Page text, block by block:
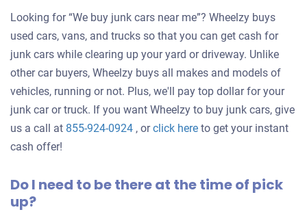
Looking for “We buy junk cars near me”? Wheelzy buys
used cars, vans, and trucks so that you can get cash for
junk cars while clearing up your yard or driveway. Unlike
other car buyers, Wheelzy buys all makes and models of
vehicles, running or not. Plus, we'll pay top dollar for your
junk car or truck. If you want Wheelzy to buy junk cars, give
us a call at 855-924-0924 , orclick hereGet
for
to get your instant
cash offer!
Do I need to be there at the time of pick
up?